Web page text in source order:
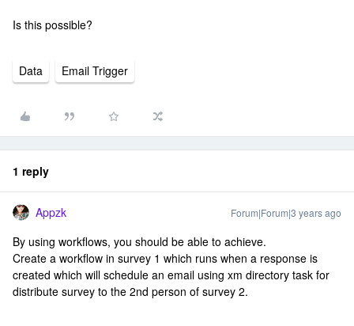
Is this possible?
Data Email Trigger
1 reply
Appzk Forum|Forum|3 years ago
By using workflows, you should be able to achieve.
Create a workflow in survey 1 which runs when a response is
created which will schedule an email using xm directory task for
distribute survey to the 2nd person of survey 2.